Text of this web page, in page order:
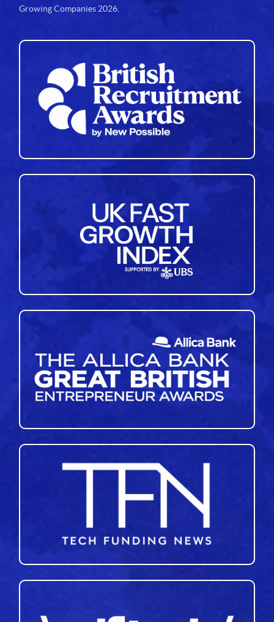
35
40
45
50
51
Growing Companies 2026.